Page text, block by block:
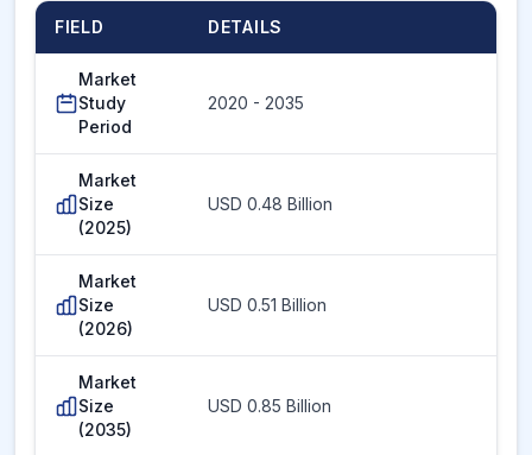
FIELD DETAILS
Market
Study
Period
2020 - 2035
Market
Size
(2025)
USD 0.48 Billion
Market
Size
(2026)
USD 0.51 Billion
Market
Size
(2035)
USD 0.85 Billion